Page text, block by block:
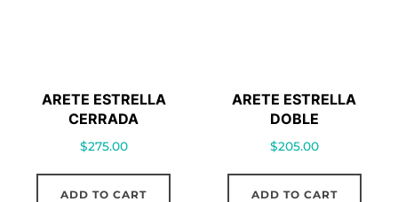
ARETE ESTRELLA
CERRADA
$275.00
ADD TO CART
ARETE ESTRELLA
DOBLE
$205.00
ADD TO CART